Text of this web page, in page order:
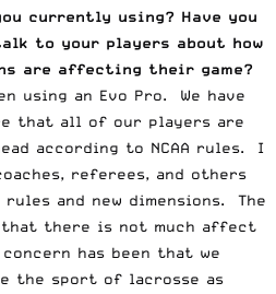
currently using? Have you
to your players about how
are affecting their game?
using an Evo Pro. We have
that all of our players are
according to NCAA rules. I
referees, and others
and new dimensions. The
that there is not much affect
has been that we
the sport of lacrosse as